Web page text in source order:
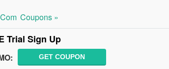
Coupons »
Trial Sign Up
GET COUPON